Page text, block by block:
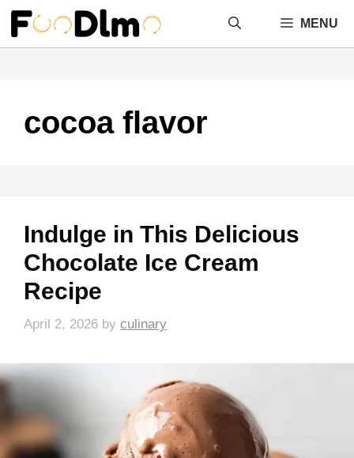
Skip
content
MENU
cocoa flavor
Indulge in This Delicious
Chocolate Ice Cream
Recipe
April 2, 2026 by culinary